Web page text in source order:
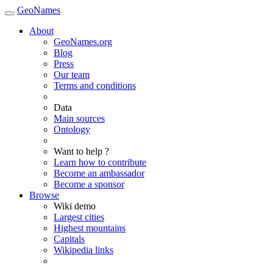
GeoNames
About
GeoNames.org
Blog
Press
Our team
Terms and conditions
Data
Main sources
Ontology
Want to help ?
Learn how to contribute
Become an ambassador
Become a sponsor
Browse
Wiki demo
Largest cities
Highest mountains
Capitals
Wikipedia links